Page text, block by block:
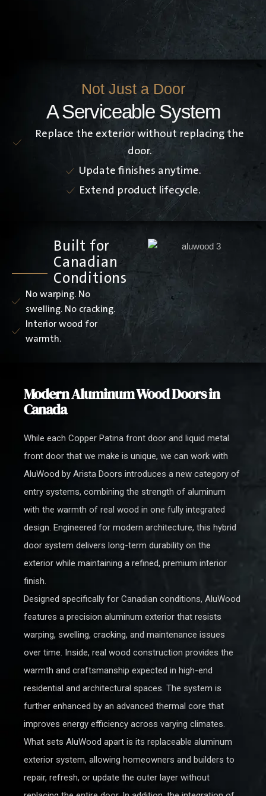
Not Just a Door
A Serviceable System
Replace the exterior without replacing the
door.
Update finishes anytime.
Extend product lifecycle.
Built for
Canadian
Conditions
No warping. No
swelling. No cracking.
Interior wood for
warmth.
Modern Aluminum Wood Doors in
Canada
While each Copper Patina front door and liquid metal
front door that we make is unique, we can work with
AluWood by Arista Doors introduces a new category of
entry systems, combining the strength of aluminum
with the warmth of real wood in one fully integrated
design. Engineered for modern architecture, this hybrid
door system delivers long-term durability on the
exterior while maintaining a refined, premium interior
finish.
Designed specifically for Canadian conditions, AluWood
features a precision aluminum exterior that resists
warping, swelling, cracking, and maintenance issues
over time. Inside, real wood construction provides the
warmth and craftsmanship expected in high-end
residential and architectural spaces. The system is
further enhanced by an advanced thermal core that
improves energy efficiency across varying climates.
What sets AluWood apart is its replaceable aluminum
exterior system, allowing homeowners and builders to
repair, refresh, or update the outer layer without